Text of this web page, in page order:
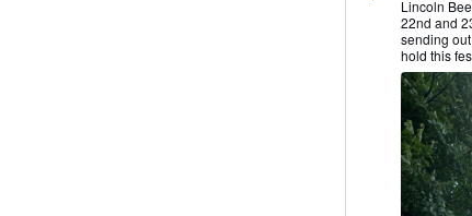
CAMRA
Bluesky
Lincoln
22nd and
sending
hold this